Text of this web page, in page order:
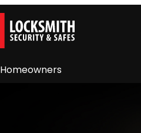
Homeowners